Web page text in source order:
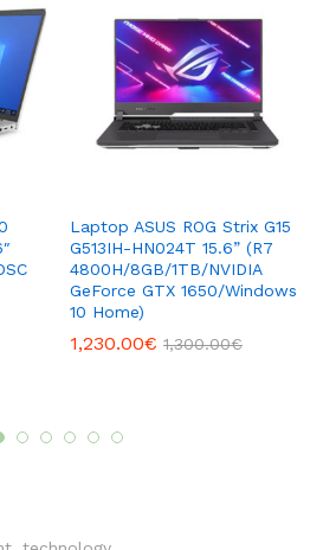
Laptop ASUS ROG Strix G15
G513IH-HN024T 15.6” (R7
4800H/8GB/1TB/NVIDIA
GeForce GTX 1650/Windows
10 Home)
1,230.00€ 1,300.00€